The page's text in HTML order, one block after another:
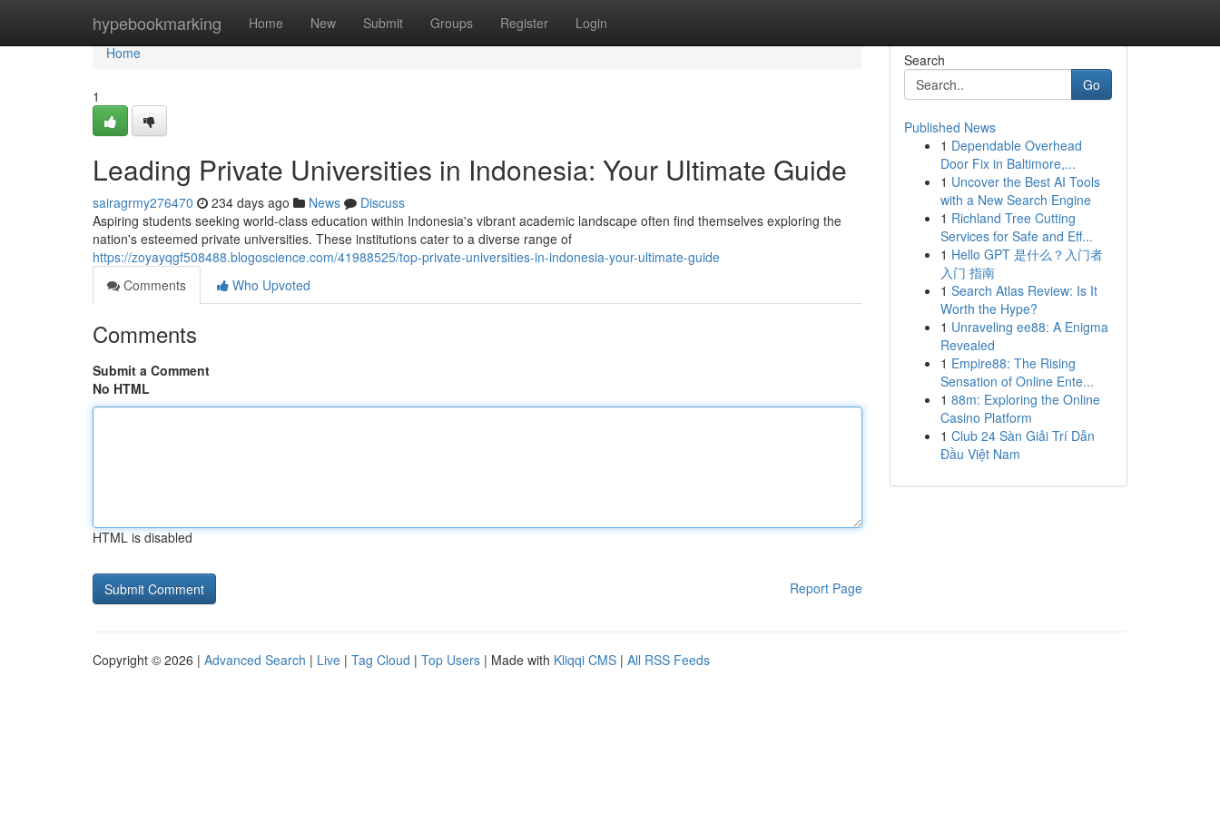
hypebookmarking Home New Submit Groups Register Login
Home
Home
1
Leading Private Universities in Indonesia: Your Ultimate Guide
sairagrmy276470 234 days ago News
Discuss
Aspiring students seeking world-class education within Indonesia's vibrant academic landscape often find themselves exploring the
nation's esteemed private universities. These institutions cater to a diverse range of
https://zoyayqgf508488.blogoscience.com/41988525/top-private-universities-in-indonesia-your-ultimate-guide
Comments
Who Upvoted
Comments
Submit a Comment
No HTML
HTML is disabled
Report Page
Search
Go
Published News
1 Dependable Overhead
Door Fix in Baltimore,...
1 Uncover the Best AI Tools
with a New Search Engine
1 Richland Tree Cutting
Services for Safe and Eff...
1 Hello GPT 是什么？入门者
入门 指南
1 Search Atlas Review: Is It
Worth the Hype?
1 Unraveling ee88: A Enigma
Revealed
1 Empire88: The Rising
Sensation of Online Ente...
1 88m: Exploring the Online
Casino Platform
1 Club 24 Sàn Giải Trí Dẫn
Đầu Việt Nam
Copyright © 2026 | Advanced Search | Live | Tag Cloud | Top Users | Made with Kliqqi CMS | All RSS Feeds